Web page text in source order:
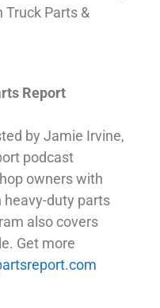
Truck Parts &
Report
by Jamie Irvine,
podcast
owners with
heavy-duty parts
also covers
Get more